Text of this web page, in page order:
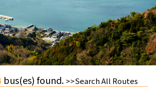
bus(es) found. >>Search All Routes